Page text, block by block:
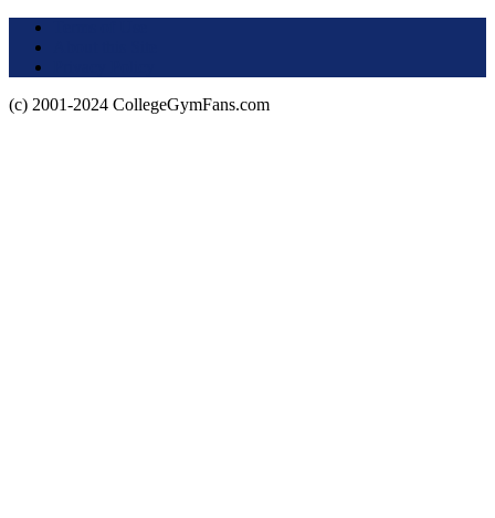
(c) 2001-2024 CollegeGymFans.com